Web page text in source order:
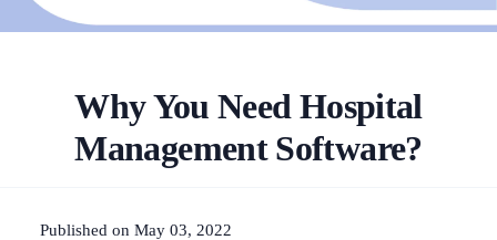
Why You Need Hospital
Management Software?
Published on May 03, 2022